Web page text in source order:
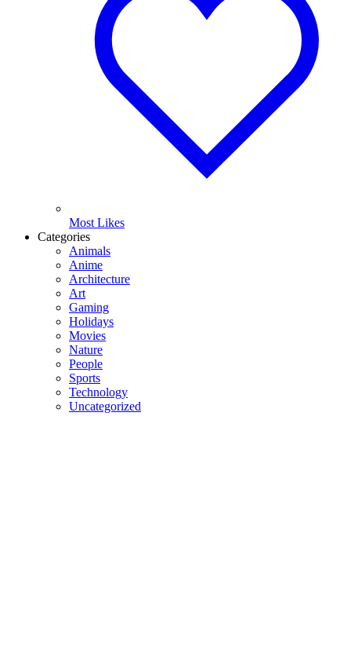
Most Likes
Categories
Animals
Anime
Architecture
Art
Gaming
Holidays
Movies
Nature
People
Sports
Technology
Uncategorized